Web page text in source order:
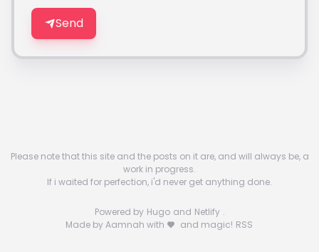
Send
Please note that this site and the posts on it are, and will always be, a
work in progress.
If i waited for perfection, i'd never get anything done.
Powered by Hugo and Netlify .
Made by Aamnah with
and magic! RSS